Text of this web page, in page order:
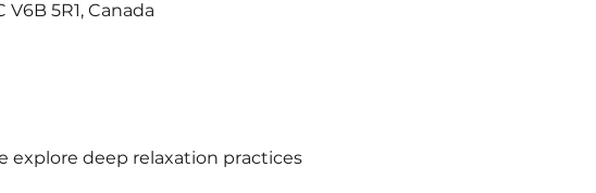
5R1, Canada
explore deep relaxation practices